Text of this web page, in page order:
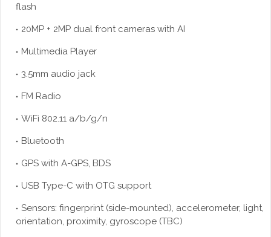
flash
20MP + 2MP dual front cameras with AI
Multimedia Player
3.5mm audio jack
FM Radio
WiFi 802.11 a/b/g/n
Bluetooth
GPS with A-GPS, BDS
USB Type-C with OTG support
Sensors: fingerprint (side-mounted), accelerometer, light,
orientation, proximity, gyroscope (TBC)